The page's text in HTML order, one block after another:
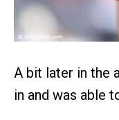
A bit later in the
in and was able